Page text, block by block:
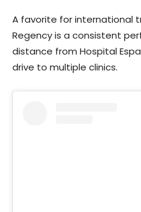
A favorite for international
Regency is a consistent
distance from Hospital
drive to multiple clinics.